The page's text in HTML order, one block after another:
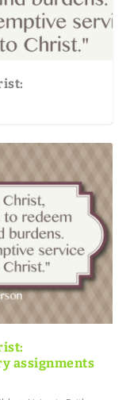
assignments